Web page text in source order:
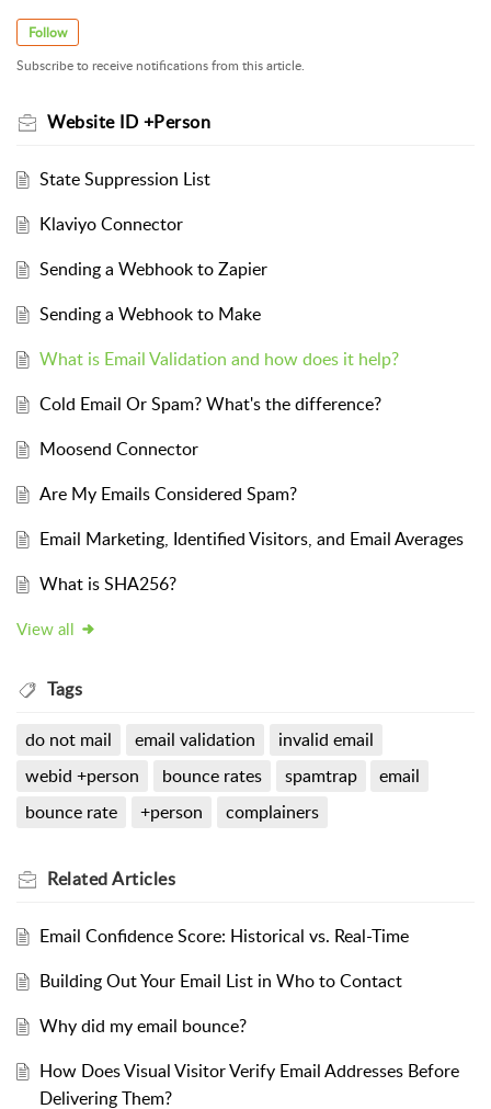
Follow
Subscribe to receive notifications from this article.
Website ID +Person
State Suppression List
Klaviyo Connector
Sending a Webhook to Zapier
Sending a Webhook to Make
What is Email Validation and how does it help?
Cold Email Or Spam? What's the difference?
Moosend Connector
Are My Emails Considered Spam?
Email Marketing, Identified Visitors, and Email Averages
What is SHA256?
View all
Tags
do not mail email validation
invalid email
webid +person
bounce rates spamtrap
email
bounce rate
+person complainers
RelatedArticles
Email Confidence Score: Historical vs. Real-Time
Building Out Your Email List in Who to Contact
Why did my email bounce?
How Does Visual Visitor Verify Email Addresses Before
Delivering Them?